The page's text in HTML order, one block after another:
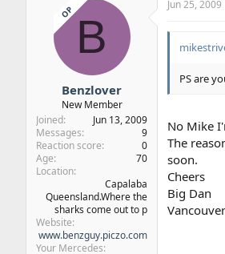
OP B
Benzlover
New Member
Joined
Jun 13, 2009
Messages
9
Reaction score
0
Age
70
Location
Capalaba
Queensland.Where the
sharks come out to p
Website
www.benzguy.piczo.com
Your Mercedes
Jun 25, 2009
PS are
No Mike
The
soon.
Cheers
Big Dan